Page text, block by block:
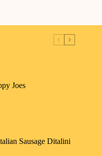
Joes
Sausage Ditalini